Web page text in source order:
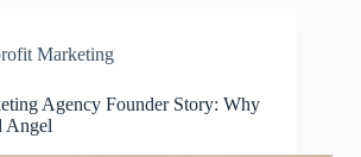
Marketing
Agency Founder Story: Why
Angel